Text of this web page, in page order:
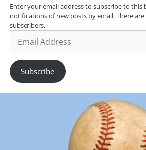
Enter your email address to subscribe to this
notifications of new posts by email. There
subscribers.
Subscribe